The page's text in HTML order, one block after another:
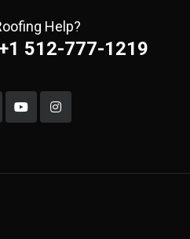
Help?
512-777-1219